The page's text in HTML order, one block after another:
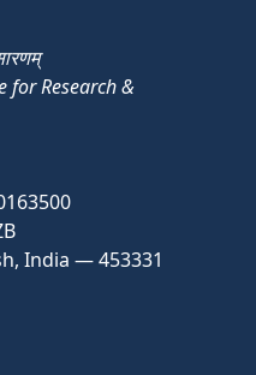
for Research &
India — 453331